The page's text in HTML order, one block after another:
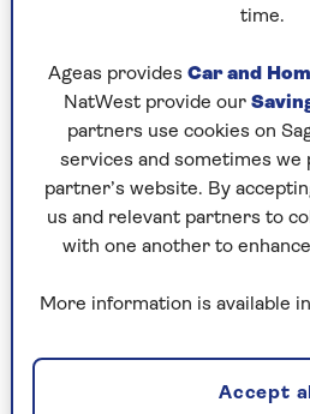
Her new book focuses on
and where that behaviour
titled in a similar vein,The
Everyone You Love* To Read
you don’t), and it’s
same thoughtful common
To Philippa, the ‘how’
tend to ask why is
answer is always: because
wrong and I am right,” she
The ‘how’ question goes
time.
Ageas provides Car and
NatWest provide our
partners use cookies on
services and sometimes we
partner’s website. By
us and relevant partners to
with one another to
More information is available
Accept